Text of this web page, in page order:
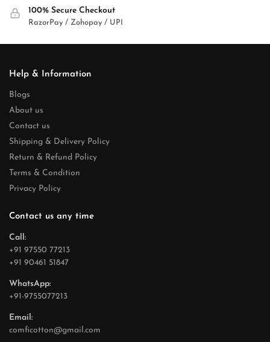
100% Secure Checkout
RazorPay / Zohopay / UPI
Help & Information
Blogs
About us
Contact us
Shipping & Delivery Policy
Return & Refund Policy
Terms & Condition
Privacy Policy
Contact us any time
Call:
+91 97550 77213
+91 90461 51847
WhatsApp:
+91-9755077213
Email:
comficotton@gmail.com